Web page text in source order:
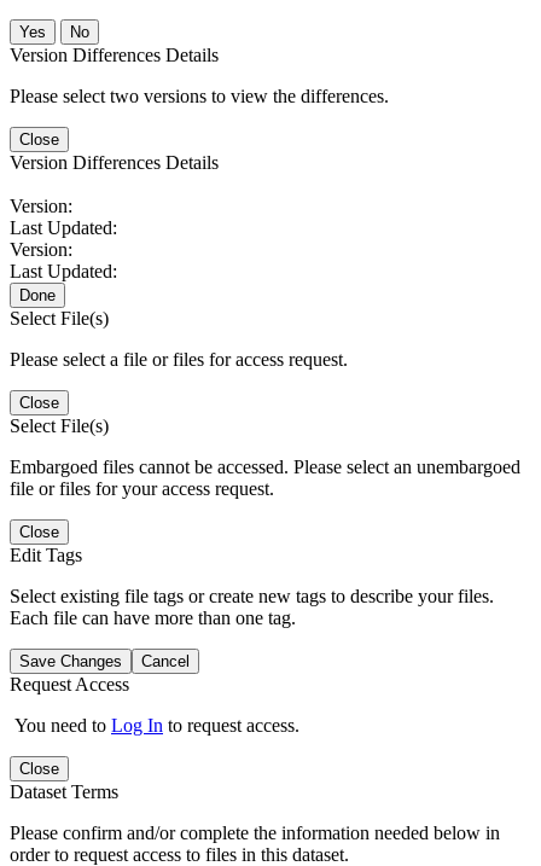
No
Version Differences Details
Please select two versions to view the differences.
Close
Version Differences Details
Version:
Last Updated:
Version:
Last Updated:
Done
Select File(s)
Please select a file or files for access request.
Close
Select File(s)
Embargoed files cannot be accessed. Please select an unembargoed
file or files for your access request.
Close
Edit Tags
Select existing file tags or create new tags to describe your files.
Each file can have more than one tag.
Save Changes Cancel
Request Access
You need to Log In to request access.
Close
Dataset Terms
Please confirm and/or complete the information needed below in
order to request access to files in this dataset.